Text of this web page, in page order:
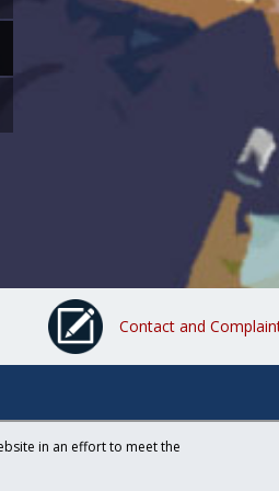
Contact and
in an effort to meet the